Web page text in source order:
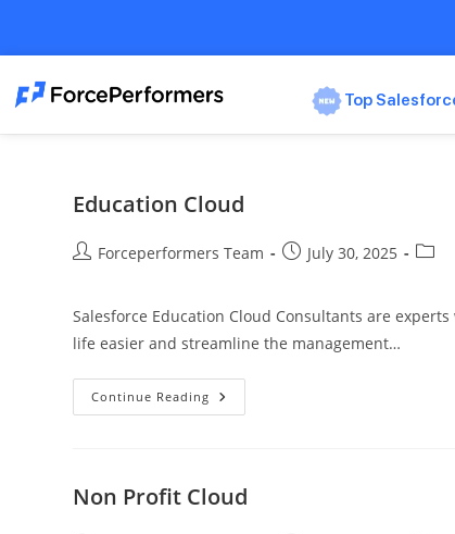
Top
Education Cloud
Forceperformers Team July 30, 2025
Salesforce Education Cloud Consultants are
life easier and streamline the management…
Continue Reading
Non Profit Cloud